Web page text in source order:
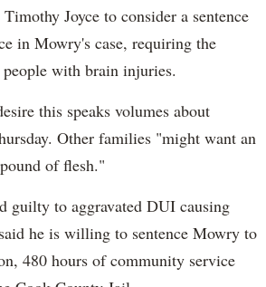
Joyce to consider a sentence
in Mowry's case, requiring the
with brain injuries.
this speaks volumes about
Other families "might want an
of flesh."
guilty to aggravated DUI causing
he is willing to sentence Mowry to
480 hours of community service